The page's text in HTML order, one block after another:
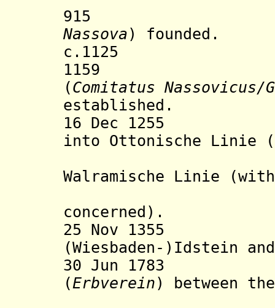
915 Town
Nassova) founded.
c.1125
1159
(Comitatus Nassovicus/
established.
16 Dec 1255
into Ottonische Linie
Walramische Linie
concerned).
25 Nov 1355
(Wiesbaden-)Idstein and
30 Jun 1783
(Erbverein) between